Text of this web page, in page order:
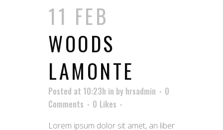
11 FEB
WOODS
LAMONTE
Posted at 10:23h in by hrsadmin
0
Comments
0 Likes
Lorem ipsum dolor sit amet, an liber